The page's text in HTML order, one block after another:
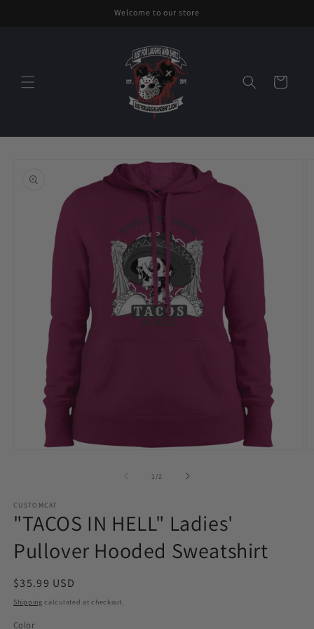
Welcome to our store
Cart
information
1 /of2
CUSTOMCAT
"TACOS IN HELL" Ladies'
Pullover Hooded Sweatshirt
Regular
price
$35.99 USD
Shipping calculated at checkout.
Color